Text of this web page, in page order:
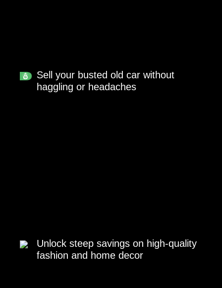
Sell your busted old car without
haggling or headaches
Unlock steep savings on high-quality
fashion and home decor